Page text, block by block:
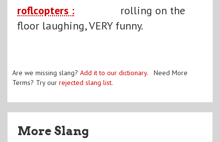
roflcopters :
rolling on the
floor laughing, VERY funny.
Are we missing slang? Add it to our dictionary. Need More
Terms? Try our rejected slang list.
More Slang